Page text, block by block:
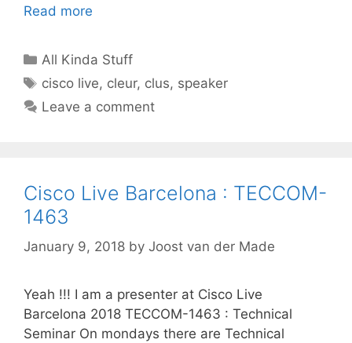
Read more
Categories
All Kinda Stuff
Tags
cisco live, cleur, clus, speaker
Leave a comment
Cisco Live Barcelona : TECCOM-
1463
January 9, 2018 by Joost van der Made
Yeah !!! I am a presenter at Cisco Live
Barcelona 2018 TECCOM-1463 : Technical
Seminar On mondays there are Technical